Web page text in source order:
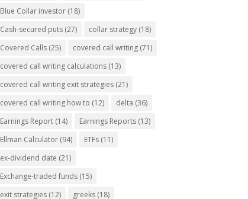
Blue Collar investor (18)
Cash-secured puts (27) collar strategy (18)
Covered Calls (25) covered call writing (71)
covered call writing calculations (13)
covered call writing exit strategies (21)
covered call writing how to (12) delta (36)
Earnings Report (14) Earnings Reports (13)
Ellman Calculator (94) ETFs (11)
ex-dividend date (21)
Exchange-traded funds (15)
exit strategies (12) greeks (18)